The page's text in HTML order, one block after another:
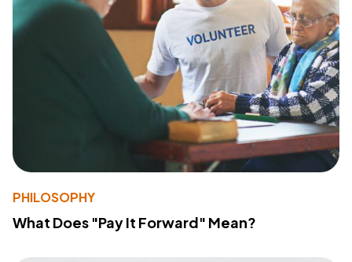
PHILOSOPHY
What Does "Pay It Forward" Mean?